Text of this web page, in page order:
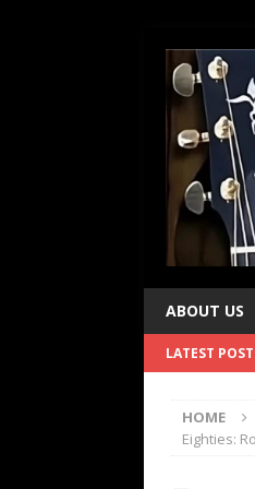
ABOUT US
LATEST
HOME
Eighties: